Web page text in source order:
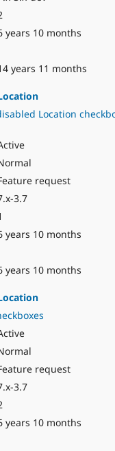
years 10 months
years 11 months
Location
request
3.7
years 10 months
years 10 months
request
3.7
years 10 months